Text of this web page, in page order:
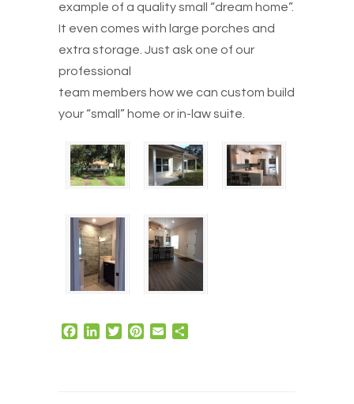
example of a quality small “dream home”.
It even comes with large porches and
extra storage. Just ask one of our
professional
team members how we can custom build
your “small” home or in-law suite.
Facebook
LinkedInTwitterPinterest
Email